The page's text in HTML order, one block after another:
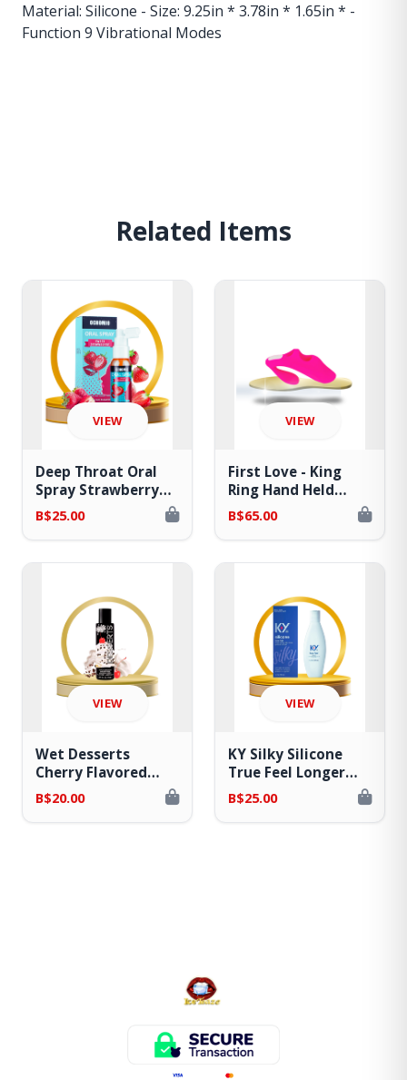
Material: Silicone - Size: 9.25in * 3.78in * 1.65in * -
Function 9 Vibrational Modes
Related Items
VIEW
Deep Throat Oral
Spray Strawberry
Flavored - Relaxes
Gag Reflex
B$25.00
VIEW
First Love - King
Ring Hand Held
Finger Sleeve
Vibrator w/ Remote
Control
B$65.00
VIEW
Wet Desserts
Cherry Flavored
Water Based Lube
B$20.00
VIEW
KY Silky Silicone
True Feel Longer
Lasting Lube
B$25.00